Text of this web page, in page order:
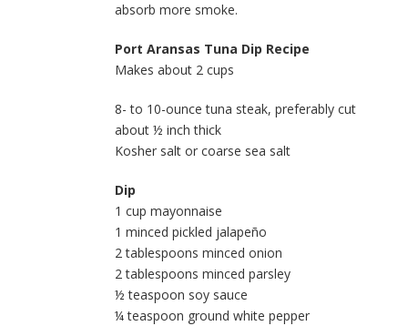
absorb more smoke.
Port Aransas Tuna Dip Recipe
Makes about 2 cups
8- to 10-ounce tuna steak, preferably cut
about ½ inch thick
Kosher salt or coarse sea salt
Dip
1 cup mayonnaise
1 minced pickled jalapeño
2 tablespoons minced onion
2 tablespoons minced parsley
½ teaspoon soy sauce
¼ teaspoon ground white pepper